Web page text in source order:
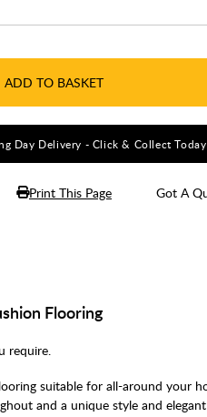
ADD TO BASKET
Day Delivery - Click & Collect Today
Print This Page Got A
Flooring
require.
suitable for all-around your
and a unique style and